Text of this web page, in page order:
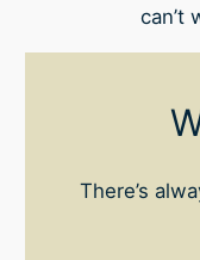
can’t
There’s